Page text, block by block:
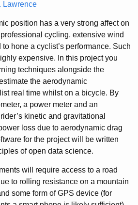
Lawrence
position has a very strong affect on
cycling, extensive wind
hone a cyclist’s performance. Such
expensive. In this project you
techniques alongside the
the aerodynamic
real time whilst on a bicycle. By
a power meter and an
kinetic and gravitational
loss due to aerodynamic drag
for the project will be written
of open data science.
will require access to a road
to rolling resistance on a mountain
some form of GPS device (for